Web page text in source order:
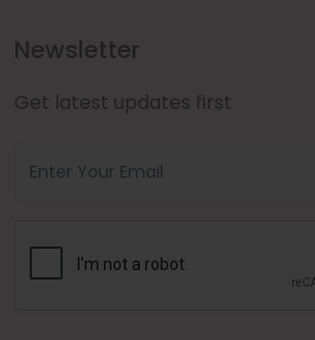
Newsletter
Get latest updates first